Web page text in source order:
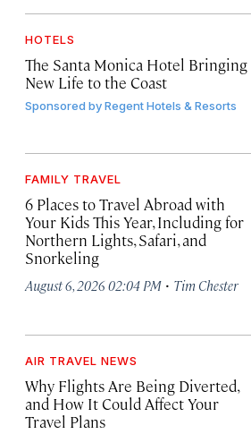
HOTELS
The Santa Monica Hotel Bringing
New Life to the Coast
Sponsored byRegent Hotels & Resorts
FAMILY TRAVEL
6 Places to Travel Abroad with
Your Kids This Year, Including for
Northern Lights, Safari, and
Snorkeling
August 6, 2026 02:04 PM · Tim Chester
AIR TRAVEL NEWS
Why Flights Are Being Diverted,
and How It Could Affect Your
Travel Plans